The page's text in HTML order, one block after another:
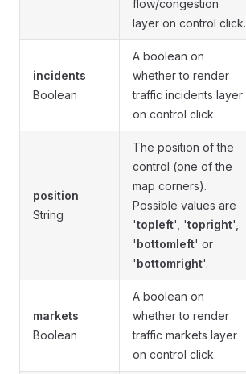
flow/congestion
layer on control click.
incidents
Boolean
A boolean on
whether to render
traffic incidents layer
on control click.
position
String
The position of the
control (one of the
map corners).
Possible values are
'topleft', 'topright',
'bottomleft' or
'bottomright'.
markets
Boolean
A boolean on
whether to render
traffic markets layer
on control click.